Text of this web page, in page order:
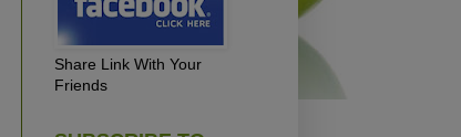
Share Link With Your
Friends